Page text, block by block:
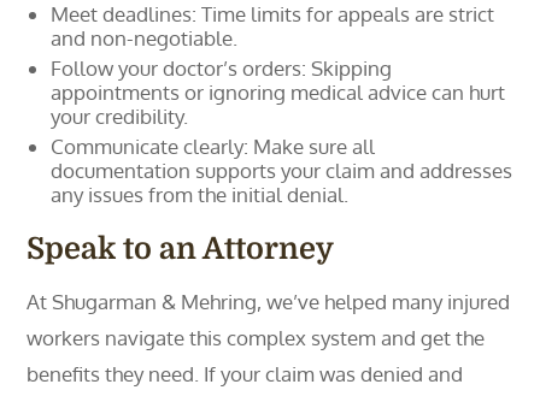
Meet deadlines: Time limits for appeals are strict
and non-negotiable.
Follow your doctor’s orders: Skipping
appointments or ignoring medical advice can hurt
your credibility.
Communicate clearly: Make sure all
documentation supports your claim and addresses
any issues from the initial denial.
Speak to an Attorney
At Shugarman & Mehring, we’ve helped many injured
workers navigate this complex system and get the
benefits they need. If your claim was denied and